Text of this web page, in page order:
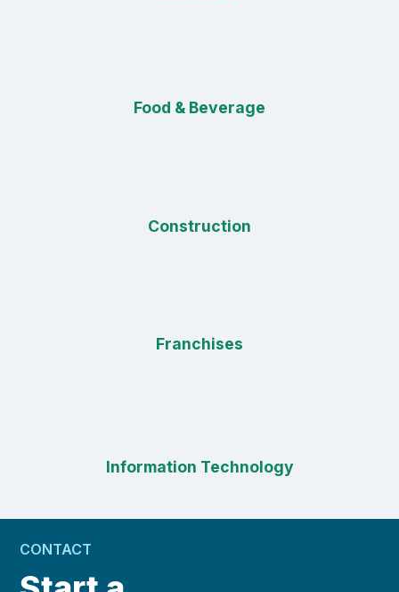
Food & Beverage
Construction
Franchises
Information Technology
CONTACT